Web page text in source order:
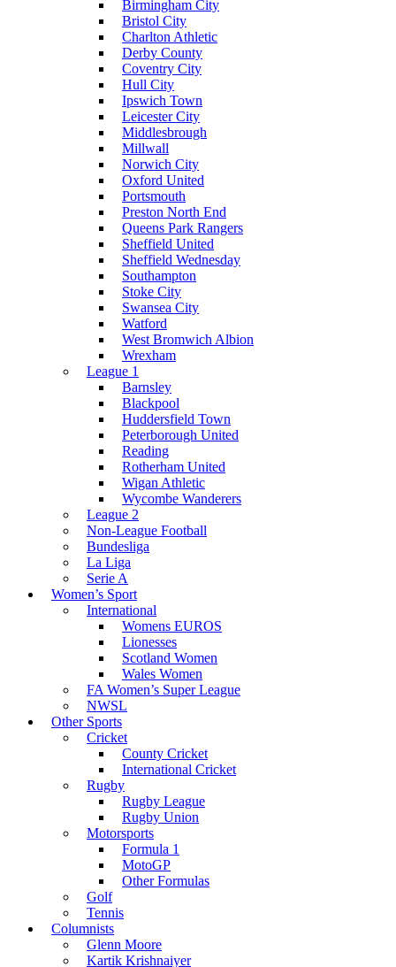
Birmingham City
Bristol City
Charlton Athletic
Derby County
Coventry City
Hull City
Ipswich Town
Leicester City
Middlesbrough
Millwall
Norwich City
Oxford United
Portsmouth
Preston North End
Queens Park Rangers
Sheffield United
Sheffield Wednesday
Southampton
Stoke City
Swansea City
Watford
West Bromwich Albion
Wrexham
League 1
Barnsley
Blackpool
Huddersfield Town
Peterborough United
Reading
Rotherham United
Wigan Athletic
Wycombe Wanderers
League 2
Non-League Football
Bundesliga
La Liga
Serie A
Women’s Sport
International
Womens EUROS
Lionesses
Scotland Women
Wales Women
FA Women’s Super League
NWSL
Other Sports
Cricket
County Cricket
International Cricket
Rugby
Rugby League
Rugby Union
Motorsports
Formula 1
MotoGP
Other Formulas
Golf
Tennis
Columnists
Glenn Moore
Kartik Krishnaiyer